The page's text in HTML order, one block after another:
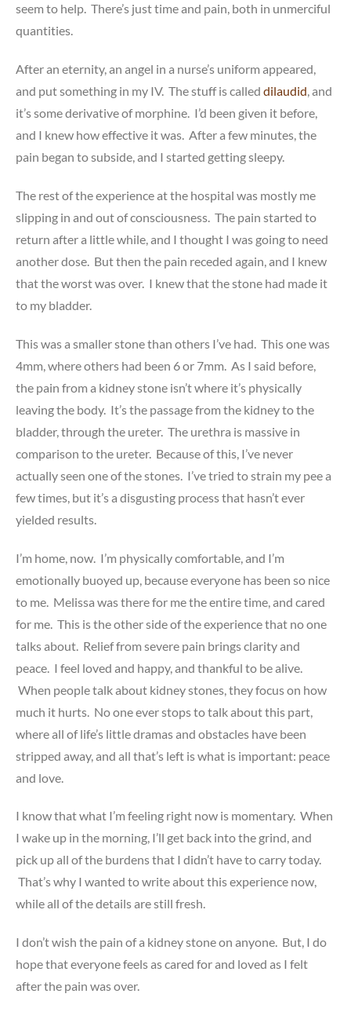
seem to help. There’s just time and pain, both in unmerciful
quantities.
After an eternity, an angel in a nurse’s uniform appeared,
and put something in my IV. The stuff is called dilaudid, and
it’s some derivative of morphine. I’d been given it before,
and I knew how effective it was. After a few minutes, the
pain began to subside, and I started getting sleepy.
The rest of the experience at the hospital was mostly me
slipping in and out of consciousness. The pain started to
return after a little while, and I thought I was going to need
another dose. But then the pain receded again, and I knew
that the worst was over. I knew that the stone had made it
to my bladder.
This was a smaller stone than others I’ve had. This one was
4mm, where others had been 6 or 7mm. As I said before,
the pain from a kidney stone isn’t where it’s physically
leaving the body. It’s the passage from the kidney to the
bladder, through the ureter. The urethra is massive in
comparison to the ureter. Because of this, I’ve never
actually seen one of the stones. I’ve tried to strain my pee a
few times, but it’s a disgusting process that hasn’t ever
yielded results.
I’m home, now. I’m physically comfortable, and I’m
emotionally buoyed up, because everyone has been so nice
to me. Melissa was there for me the entire time, and cared
for me. This is the other side of the experience that no one
talks about. Relief from severe pain brings clarity and
peace. I feel loved and happy, and thankful to be alive.
When people talk about kidney stones, they focus on how
much it hurts. No one ever stops to talk about this part,
where all of life’s little dramas and obstacles have been
stripped away, and all that’s left is what is important: peace
and love.
I know that what I’m feeling right now is momentary. When
I wake up in the morning, I’ll get back into the grind, and
pick up all of the burdens that I didn’t have to carry today.
That’s why I wanted to write about this experience now,
while all of the details are still fresh.
I don’t wish the pain of a kidney stone on anyone. But, I do
hope that everyone feels as cared for and loved as I felt
after the pain was over.